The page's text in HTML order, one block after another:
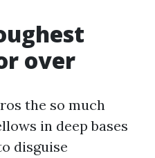
over
the so much
in deep bases
disguise